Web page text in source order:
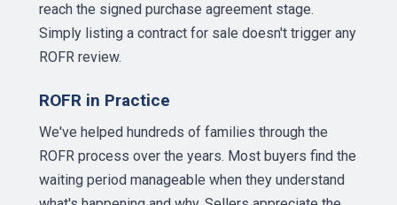
reach the signed purchase agreement stage.
Simply listing a contract for sale doesn't trigger any
ROFR review.
ROFR in Practice
We've helped hundreds of families through the
ROFR process over the years. Most buyers find the
waiting period manageable when they understand